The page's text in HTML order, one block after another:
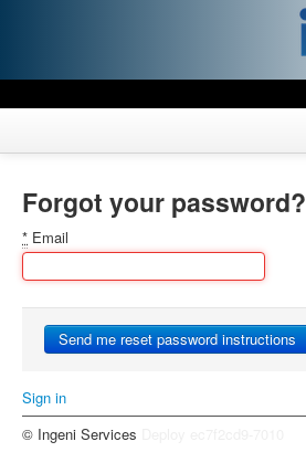
Forgot your password?
* Email
Sign in
© Ingeni Services